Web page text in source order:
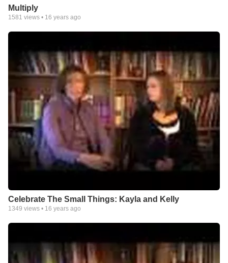
Multiply
1581 views • 16 years ago
Celebrate The Small Things: Kayla and Kelly
1349 views • 16 years ago